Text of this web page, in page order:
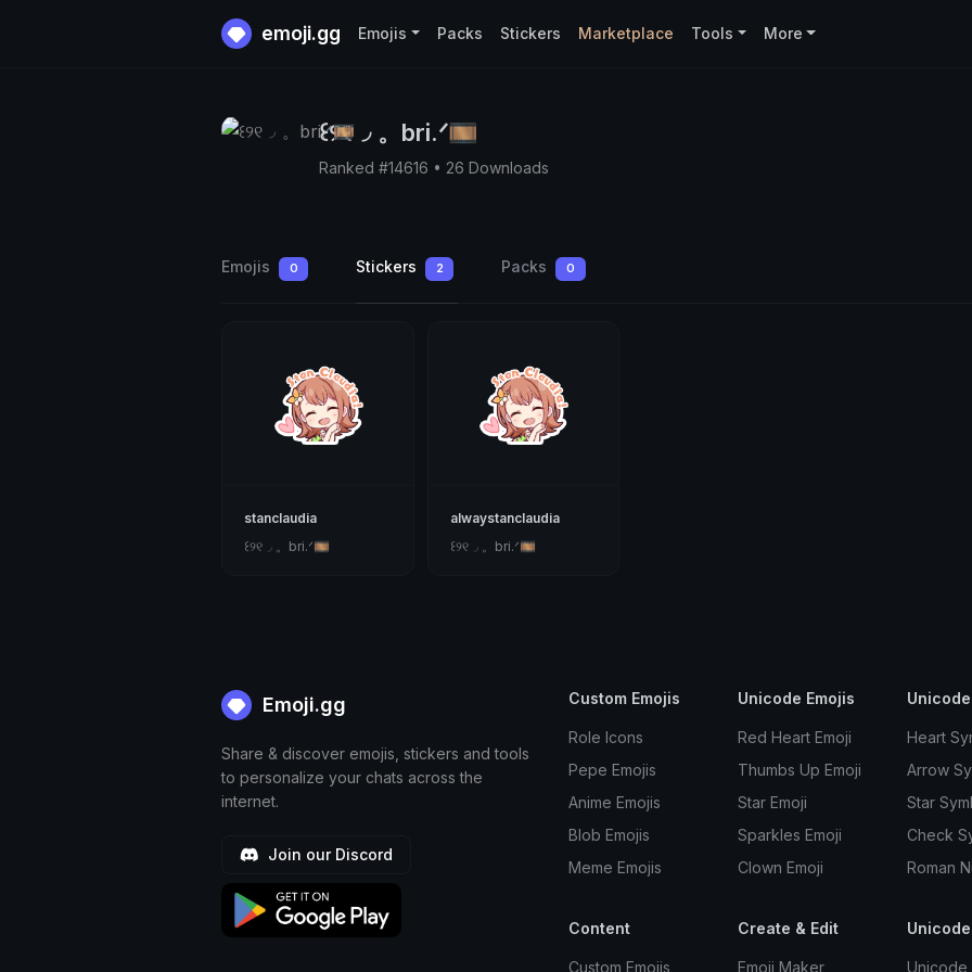
emoji.gg Emojis Packs Stickers Marketplace Tools More
꒰୨୧◞ 。bri.ᐟ🎞
Ranked #14616 • 26 Downloads
Emojis 0 Stickers 2 Packs 0
stanclaudia
꒰୨୧◞ 。bri.ᐟ🎞
alwaystanclaudia
꒰୨୧◞ 。bri.ᐟ🎞
Emoji.gg
Share & discover emojis, stickers and tools
to personalize your chats across the
internet.
Join our Discord
Custom Emojis
Role Icons
Pepe Emojis
Anime Emojis
Blob Emojis
Meme Emojis
Unicode Emojis
Red Heart Emoji
Thumbs Up Emoji
Star Emoji
Sparkles Emoji
Clown Emoji
Heart
Arrow
Star
Check
Roman
Content
Custom Emojis
Create & Edit
Emoji Maker Unicode